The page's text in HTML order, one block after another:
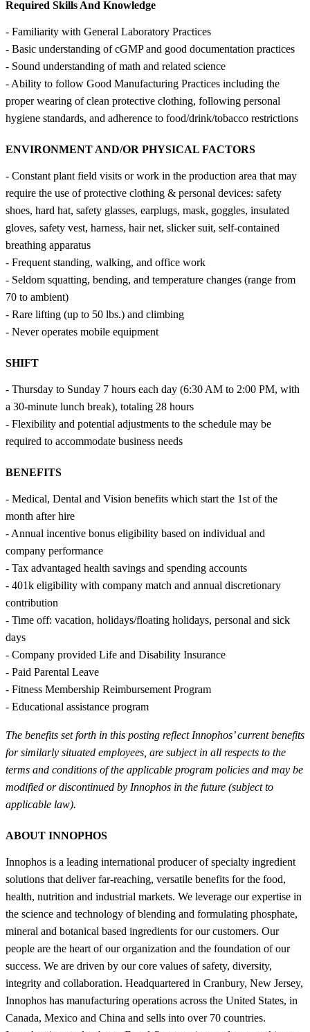
Required Skills And Knowledge
- Familiarity with General Laboratory Practices
- Basic understanding of cGMP and good documentation practices
- Sound understanding of math and related science
- Ability to follow Good Manufacturing Practices including the
proper wearing of clean protective clothing, following personal
hygiene standards, and adherence to food/drink/tobacco restrictions
ENVIRONMENT AND/OR PHYSICAL FACTORS
- Constant plant field visits or work in the production area that may
require the use of protective clothing & personal devices: safety
shoes, hard hat, safety glasses, earplugs, mask, goggles, insulated
gloves, safety vest, harness, hair net, slicker suit, self-contained
breathing apparatus
- Frequent standing, walking, and office work
- Seldom squatting, bending, and temperature changes (range from
70 to ambient)
- Rare lifting (up to 50 lbs.) and climbing
- Never operates mobile equipment
SHIFT
- Thursday to Sunday 7 hours each day (6:30 AM to 2:00 PM, with
a 30-minute lunch break), totaling 28 hours
- Flexibility and potential adjustments to the schedule may be
required to accommodate business needs
BENEFITS
- Medical, Dental and Vision benefits which start the 1st of the
month after hire
- Annual incentive bonus eligibility based on individual and
company performance
- Tax advantaged health savings and spending accounts
- 401k eligibility with company match and annual discretionary
contribution
- Time off: vacation, holidays/floating holidays, personal and sick
days
- Company provided Life and Disability Insurance
- Paid Parental Leave
- Fitness Membership Reimbursement Program
- Educational assistance program
The benefits set forth in this posting reflect Innophos’ current benefits
for similarly situated employees, are subject in all respects to the
terms and conditions of the applicable program policies and may be
modified or discontinued by Innophos in the future (subject to
applicable law).
ABOUT INNOPHOS
Innophos is a leading international producer of specialty ingredient
solutions that deliver far-reaching, versatile benefits for the food,
health, nutrition and industrial markets. We leverage our expertise in
the science and technology of blending and formulating phosphate,
mineral and botanical based ingredients for our customers. Our
people are the heart of our organization and the foundation of our
success. We are driven by our core values of safety, diversity,
integrity and collaboration. Headquartered in Cranbury, New Jersey,
Innophos has manufacturing operations across the United States, in
Canada, Mexico and China and sells into over 70 countries.